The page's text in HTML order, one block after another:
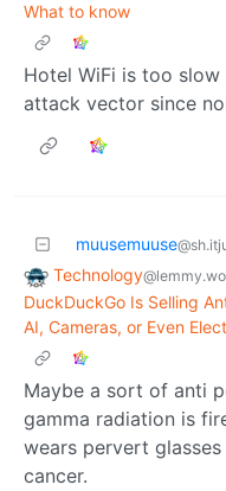
What to know
Hotel WiFi is too
attack vector since
muusemuuse
Technology
DuckDuckGo Is Selling
AI, Cameras, or Even
Maybe a sort of anti
gamma radiation is
wears pervert
cancer.